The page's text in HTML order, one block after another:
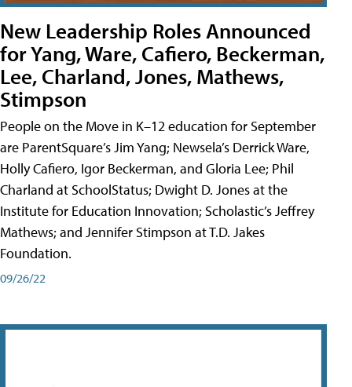
New Leadership Roles Announced
for Yang, Ware, Cafiero, Beckerman,
Lee, Charland, Jones, Mathews,
Stimpson
People on the Move in K–12 education for September
are ParentSquare’s Jim Yang; Newsela’s Derrick Ware,
Holly Cafiero, Igor Beckerman, and Gloria Lee; Phil
Charland at SchoolStatus; Dwight D. Jones at the
Institute for Education Innovation; Scholastic’s Jeffrey
Mathews; and Jennifer Stimpson at T.D. Jakes
Foundation.
09/26/22